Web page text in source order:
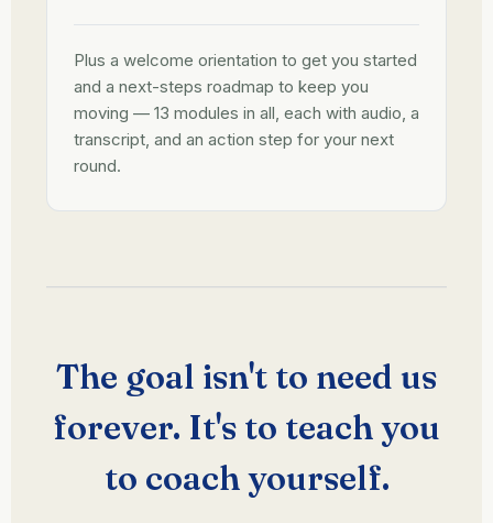
Plus a welcome orientation to get you started
and a next-steps roadmap to keep you
moving — 13 modules in all, each with audio, a
transcript, and an action step for your next
round.
The goal isn't to need us
forever. It's to teach you
to coach yourself.